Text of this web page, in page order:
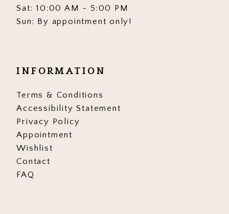
Sat: 10:00 AM - 5:00 PM
Sun: By appointment only!
INFORMATION
Terms & Conditions
Accessibility Statement
Privacy Policy
Appointment
Wishlist
Contact
FAQ